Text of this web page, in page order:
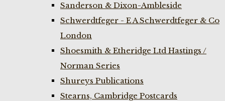
Sanderson & Dixon-Ambleside
Schwerdtfeger - E A Schwerdtfeger & Co
London
Shoesmith & Etheridge Ltd Hastings /
Norman Series
Shureys Publications
Stearns, Cambridge Postcards